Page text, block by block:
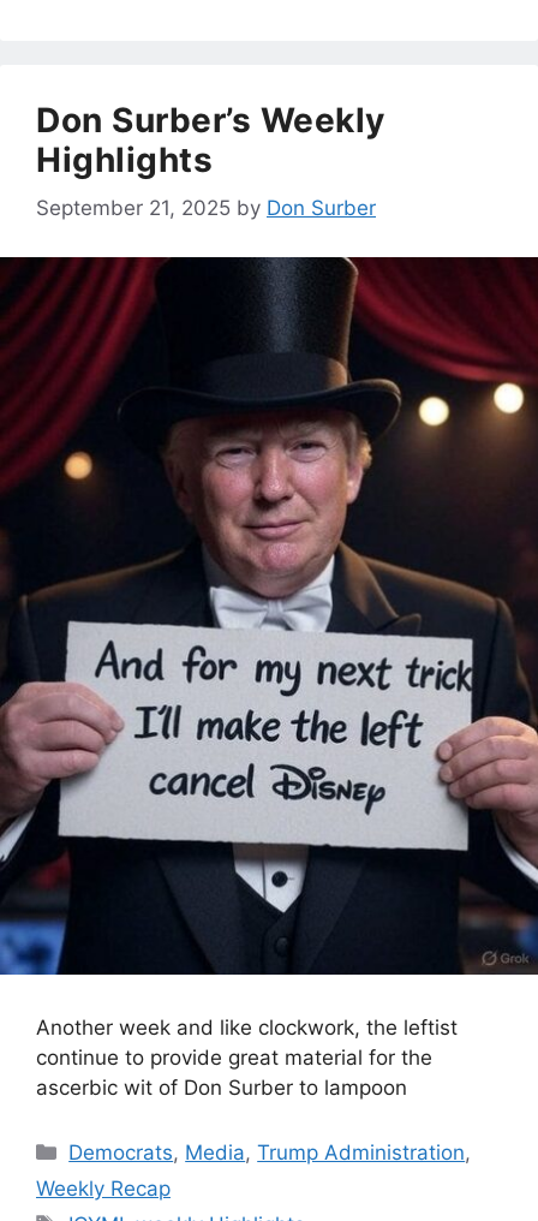
Don Surber’s Weekly
Highlights
September 21, 2025 by Don Surber
Another week and like clockwork, the leftist
continue to provide great material for the
ascerbic wit of Don Surber to lampoon
Categories
Democrats, Media,Trump Administration,
Weekly Recap